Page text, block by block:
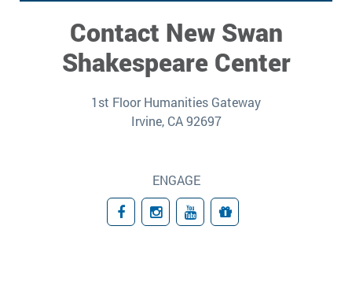
Contact New Swan
Shakespeare Center
1st Floor Humanities Gateway
Irvine, CA 92697
ENGAGE
FacebookInstagram
YouTubeGiving